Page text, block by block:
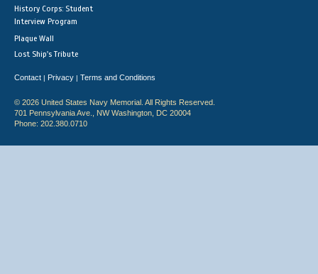
History Corps: Student
Interview Program
Plaque Wall
Lost Ship's Tribute
Contact | Privacy | Terms and Conditions
© 2026 United States Navy Memorial. All Rights Reserved.
701 Pennsylvania Ave., NW Washington, DC 20004
Phone: 202.380.0710